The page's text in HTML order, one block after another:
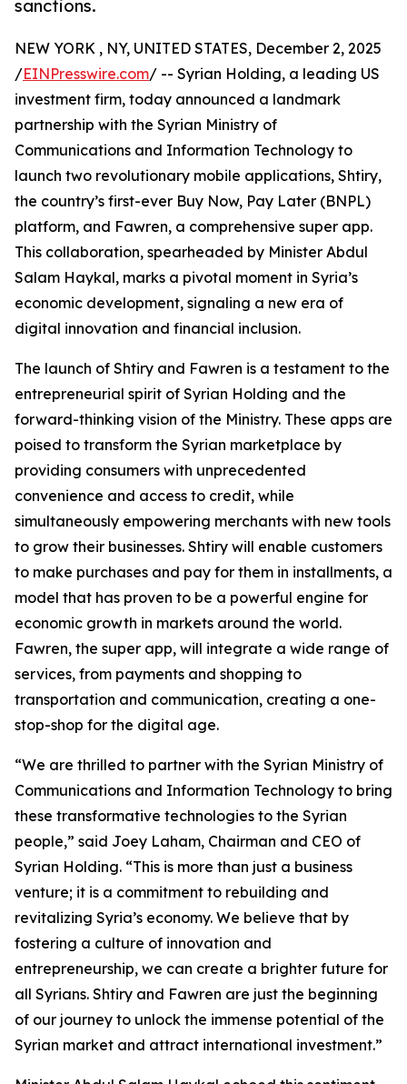
sanctions.
NEW YORK , NY, UNITED STATES, December 2, 2025
/EINPresswire.com/ -- Syrian Holding, a leading US
investment firm, today announced a landmark
partnership with the Syrian Ministry of
Communications and Information Technology to
launch two revolutionary mobile applications, Shtiry,
the country’s first-ever Buy Now, Pay Later (BNPL)
platform, and Fawren, a comprehensive super app.
This collaboration, spearheaded by Minister Abdul
Salam Haykal, marks a pivotal moment in Syria’s
economic development, signaling a new era of
digital innovation and financial inclusion.
The launch of Shtiry and Fawren is a testament to the
entrepreneurial spirit of Syrian Holding and the
forward-thinking vision of the Ministry. These apps are
poised to transform the Syrian marketplace by
providing consumers with unprecedented
convenience and access to credit, while
simultaneously empowering merchants with new tools
to grow their businesses. Shtiry will enable customers
to make purchases and pay for them in installments, a
model that has proven to be a powerful engine for
economic growth in markets around the world.
Fawren, the super app, will integrate a wide range of
services, from payments and shopping to
transportation and communication, creating a one-
stop-shop for the digital age.
“We are thrilled to partner with the Syrian Ministry of
Communications and Information Technology to bring
these transformative technologies to the Syrian
people,” said Joey Laham, Chairman and CEO of
Syrian Holding. “This is more than just a business
venture; it is a commitment to rebuilding and
revitalizing Syria’s economy. We believe that by
fostering a culture of innovation and
entrepreneurship, we can create a brighter future for
all Syrians. Shtiry and Fawren are just the beginning
of our journey to unlock the immense potential of the
Syrian market and attract international investment.”